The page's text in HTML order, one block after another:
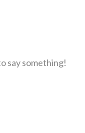
say something!